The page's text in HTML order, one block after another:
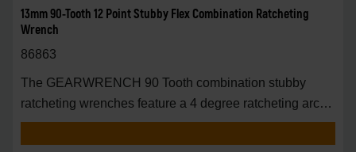
13mm 90-Tooth 12 Point Stubby Flex Combination Ratcheting
Wrench
86863
The GEARWRENCH 90 Tooth combination stubby
ratcheting wrenches feature a 4 degree ratcheting arc
vs.